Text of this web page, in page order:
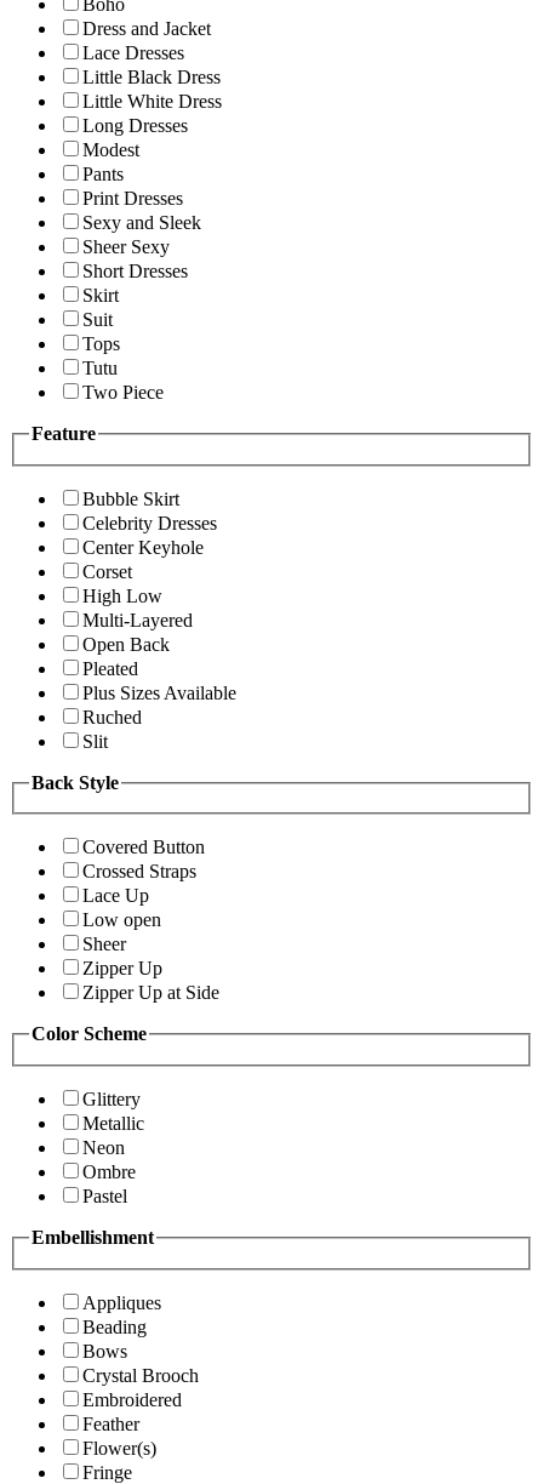
Boho
Dress and Jacket
Lace Dresses
Little Black Dress
Little White Dress
Long Dresses
Modest
Pants
Print Dresses
Sexy and Sleek
Sheer Sexy
Short Dresses
Skirt
Suit
Tops
Tutu
Two Piece
Feature
Bubble Skirt
Celebrity Dresses
Center Keyhole
Corset
High Low
Multi-Layered
Open Back
Pleated
Plus Sizes Available
Ruched
Slit
Back Style
Covered Button
Crossed Straps
Lace Up
Low open
Sheer
Zipper Up
Zipper Up at Side
Color Scheme
Glittery
Metallic
Neon
Ombre
Pastel
Embellishment
Appliques
Beading
Bows
Crystal Brooch
Embroidered
Feather
Flower(s)
Fringe